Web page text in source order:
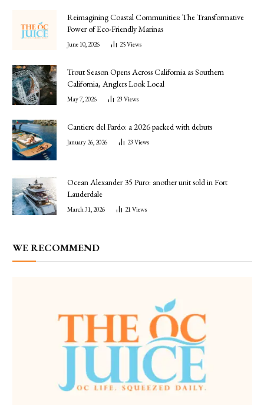
Reimagining Coastal Communities: The Transformative
Power of Eco-Friendly Marinas
June 10, 2026 25Views
Trout Season Opens Across California as Southern
California, Anglers Look Local
May 7, 2026 23 Views
Cantiere del Pardo: a 2026 packed with debuts
January 26, 2026 23 Views
Ocean Alexander 35 Puro: another unit sold in Fort
Lauderdale
March 31, 2026 21 Views
WE RECOMMEND